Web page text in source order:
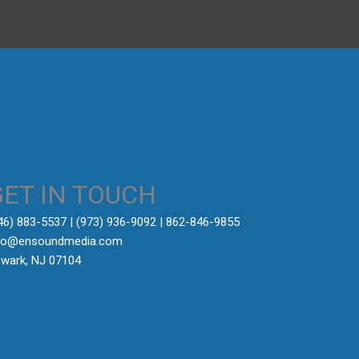
IN TOUCH
883-5537‬ | (973) 936-9092 | 862-846-9855
NJ 07104